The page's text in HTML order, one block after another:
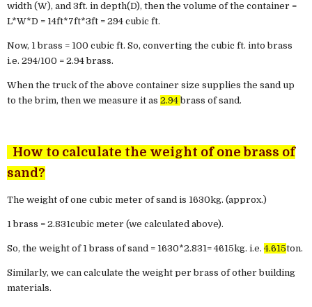
width (W), and 3ft. in depth(D), then the volume of the container =
L*W*D = 14ft*7ft*3ft = 294 cubic ft.
Now, 1 brass = 100 cubic ft. So, converting the cubic ft. into brass
i.e. 294/100 = 2.94 brass.
When the truck of the above container size supplies the sand up
to the brim, then we measure it as 2.94brass of sand.
How to calculate the weight of one brass of
sand?
The weight of one cubic meter of sand is 1630kg. (approx.)
1 brass = 2.831cubic meter (we calculated above).
So, the weight of 1 brass of sand = 1630*2.831= 4615kg. i.e. 4.615ton.
Similarly, we can calculate the weight per brass of other building
materials.